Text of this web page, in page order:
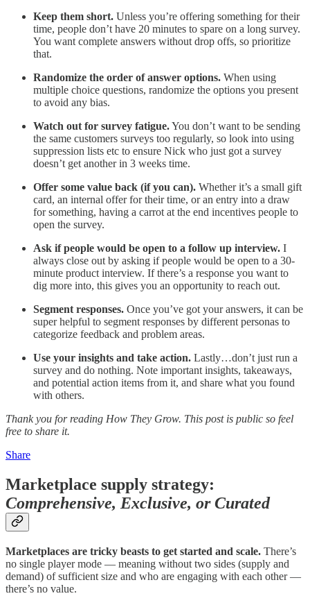
Keep them short. Unless you’re offering something for their
time, people don’t have 20 minutes to spare on a long survey.
You want complete answers without drop offs, so prioritize
that.
Randomize the order of answer options. When using
multiple choice questions, randomize the options you present
to avoid any bias.
Watch out for survey fatigue.You don’t want to be sending
the same customers surveys too regularly, so look into using
suppression lists etc to ensure Nick who just got a survey
doesn’t get another in 3 weeks time.
Offer some value back (if you can). Whether it’s a small gift
card, an internal offer for their time, or an entry into a draw
for something, having a carrot at the end incentives people to
open the survey.
Ask if people would be open to a follow up interview. I
always close out by asking if people would be open to a 30-
minute product interview. If there’s a response you want to
dig more into, this gives you an opportunity to reach out.
Segment responses. Once you’ve got your answers, it can be
super helpful to segment responses by different personas to
categorize feedback and problem areas.
Use your insights and take action. Lastly…don’t just run a
survey and do nothing. Note important insights, takeaways,
and potential action items from it, and share what you found
with others.
Thank you for reading How They Grow. This post is public so feel
free to share it.
Share
Marketplace supply strategy:
Comprehensive, Exclusive, or Curated
Marketplaces are tricky beasts to get started and scale. There’s
no single player mode — meaning without two sides (supply and
demand) of sufficient size and who are engaging with each other —
there’s no value.